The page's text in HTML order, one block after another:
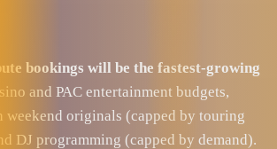
bookings will be the fastest-growing
and PAC entertainment budgets,
weekend originals (capped by touring
DJ programming (capped by demand).